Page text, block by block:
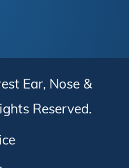
Ear, Nose &
Reserved.